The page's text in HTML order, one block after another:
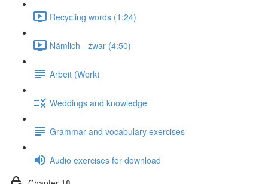
Recycling words (1:24)
Nämlich - zwar (4:50)
Arbeit (Work)
Weddings and knowledge
Grammar and vocabulary exercises
Audio exercises for download